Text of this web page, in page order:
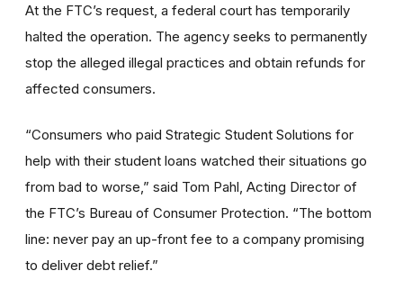
At the FTC’s request, a federal court has temporarily
halted the operation. The agency seeks to permanently
stop the alleged illegal practices and obtain refunds for
affected consumers.
“Consumers who paid Strategic Student Solutions for
help with their student loans watched their situations go
from bad to worse,” said Tom Pahl, Acting Director of
the FTC’s Bureau of Consumer Protection. “The bottom
line: never pay an up-front fee to a company promising
to deliver debt relief.”